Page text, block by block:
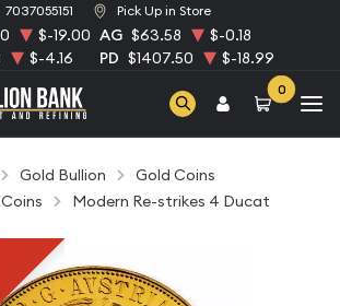
7037055151 Pick Up in Store
$-19.00 AG $63.58
$-0.18
$-4.16 PD $1407.50 $-18.99
0
Gold Bullion
Gold Coins
Modern Re-strikes 4 Ducat